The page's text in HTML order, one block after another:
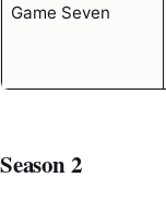
Game Seven
Season 2